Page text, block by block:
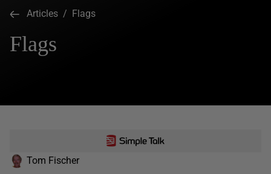
Articles / Flags
Flags
Tom Fischer